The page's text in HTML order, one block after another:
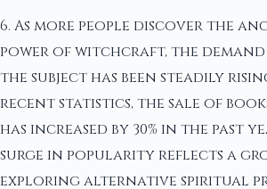
6. As more people discover the
power of witchcraft, the
the subject has been steadily
recent statistics, the sale of
has increased by 30% in the past
surge in popularity reflects a
exploring alternative spiritual